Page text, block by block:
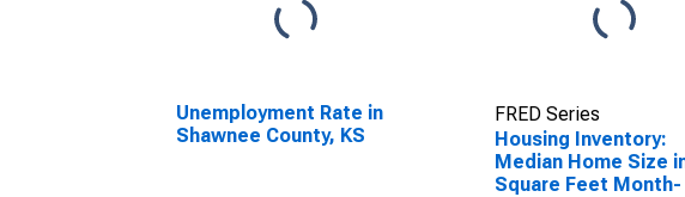
Unemployment Rate in
Shawnee County, KS
FRED Series
Housing Inventory:
Median Home Size
Square Feet Month-